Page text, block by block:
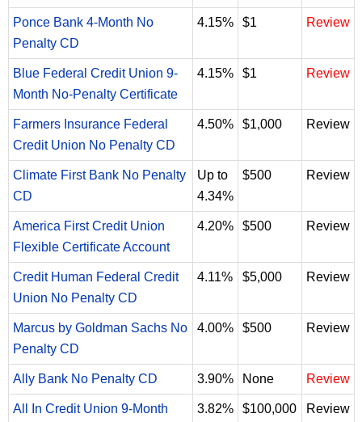
Ponce Bank 4-Month No
Penalty CD
4.15% $1 Review
Blue Federal Credit Union 9-
Month No-Penalty Certificate
4.15% $1 Review
Farmers Insurance Federal
Credit Union No Penalty CD
4.50% $1,000 Review
Climate First Bank No Penalty
CD
Up to
4.34%
$500 Review
America First Credit Union
Flexible Certificate Account
4.20% $500 Review
Credit Human Federal Credit
Union No Penalty CD
4.11% $5,000 Review
Marcus by Goldman Sachs No
Penalty CD
4.00% $500 Review
Ally Bank No Penalty CD 3.90% None Review
All In Credit Union 9-Month 3.82% $100,000 Review